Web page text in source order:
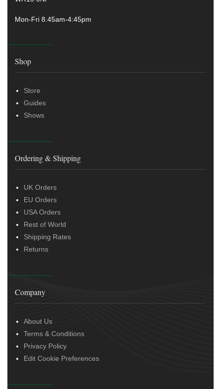
Mon-Fri 8.45am-4:45pm
Shop
Store
Guides
Shows
Ordering & Shipping
UK Orders
EU Orders
USA Orders
Rest of World
Shipping Rates
Returns
Company
About Us
Terms & Conditions
Privacy Policy
Edit Cookie Preferences